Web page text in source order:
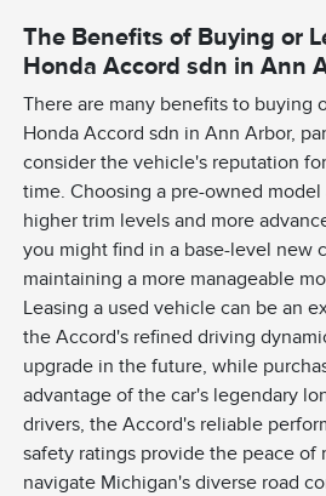
The Benefits of Buying or
Honda Accord sdn in Ann
There are many benefits to buying
Honda Accord sdn in Ann Arbor,
consider the vehicle's reputation
time. Choosing a pre-owned
higher trim levels and more
you might find in a base-level new
maintaining a more manageable
Leasing a used vehicle can be an
the Accord's refined driving
upgrade in the future, while
advantage of the car's legendary
drivers, the Accord's reliable
safety ratings provide the peace of
navigate Michigan's diverse road